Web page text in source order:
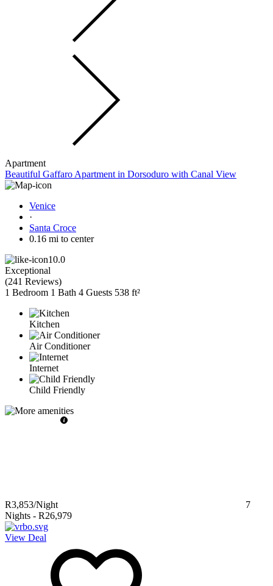
Apartment
Beautiful Gaffaro Apartment in Dorsoduro with Canal View
Venice
·
Santa Croce
0.16 mi to center
10.0
Exceptional
(241 Reviews)
1 Bedroom 1 Bath 4 Guests 538 ft²
Kitchen
Air Conditioner
Internet
Child Friendly
R3,853/Night
7
Nights - R26,979
View Deal